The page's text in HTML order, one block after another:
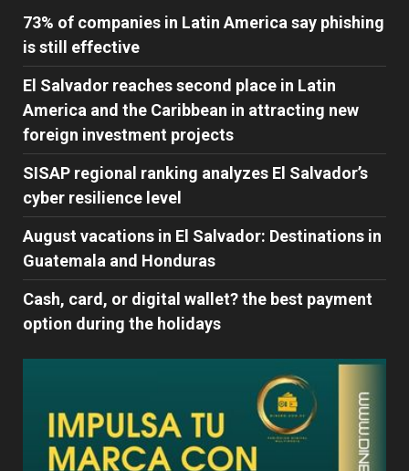
73% of companies in Latin America say phishing
is still effective
El Salvador reaches second place in Latin
America and the Caribbean in attracting new
foreign investment projects
SISAP regional ranking analyzes El Salvador’s
cyber ​​resilience level
August vacations in El Salvador: Destinations in
Guatemala and Honduras
Cash, card, or digital wallet? the best payment
option during the holidays